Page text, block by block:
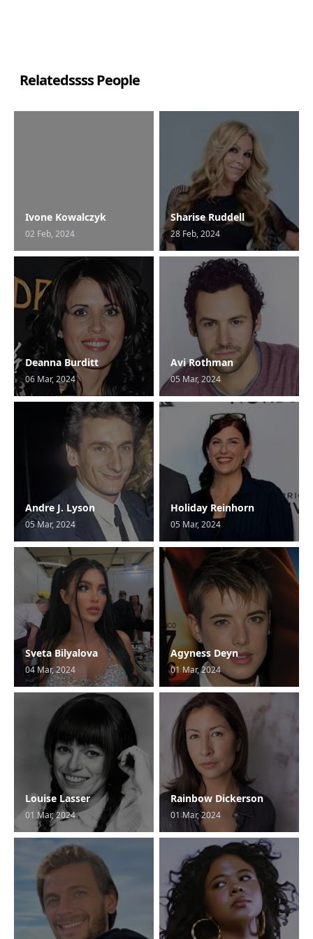
Relatedssss People
Ivone Kowalczyk
02 Feb, 2024
Sharise Ruddell
28 Feb, 2024
Deanna Burditt
06 Mar, 2024
Avi Rothman
05 Mar, 2024
Andre J. Lyson
05 Mar, 2024
Holiday Reinhorn
05 Mar, 2024
Sveta Bilyalova
04 Mar, 2024
Agyness Deyn
01 Mar, 2024
Louise Lasser
01 Mar, 2024
Rainbow Dickerson
01 Mar, 2024